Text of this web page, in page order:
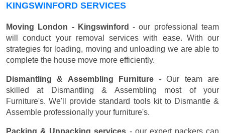
KINGSWINFORD SERVICES
Moving London - Kingswinford - our professional team
will conduct your removal services with ease. With our
strategies for loading, moving and unloading we are able to
complete the house move more efficiently.
Dismantling & Assembling Furniture- Our team are
skilled at Dismantling & Assembling most of your
Furniture's. We'll provide standard tools kit to Dismantle &
Assemble professionally your furniture's.